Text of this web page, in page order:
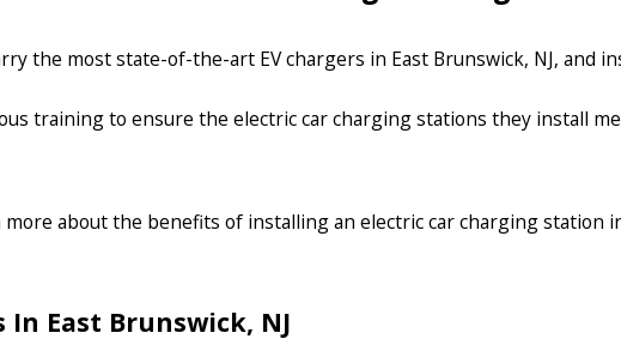
the most state-of-the-art EV chargers in East Brunswick, NJ, and
training to ensure the electric car charging stations they install
about the benefits of installing an electric car charging station
East Brunswick, NJ